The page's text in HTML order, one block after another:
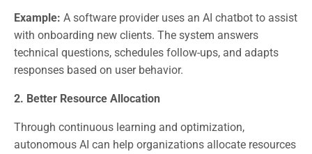
Example: A software provider uses an AI chatbot to assist
with onboarding new clients. The system answers
technical questions, schedules follow-ups, and adapts
responses based on user behavior.
2. Better Resource Allocation
Through continuous learning and optimization,
autonomous AI can help organizations allocate resources